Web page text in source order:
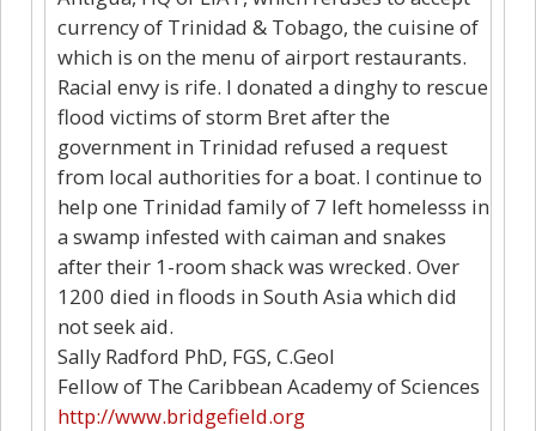
currency of Trinidad & Tobago, the cuisine of
which is on the menu of airport restaurants.
Racial envy is rife. I donated a dinghy to rescue
flood victims of storm Bret after the
government in Trinidad refused a request
from local authorities for a boat. I continue to
help one Trinidad family of 7 left homelesss in
a swamp infested with caiman and snakes
after their 1-room shack was wrecked. Over
1200 died in floods in South Asia which did
not seek aid.
Sally Radford PhD, FGS, C.Geol
Fellow of The Caribbean Academy of Sciences
http://www.bridgefield.org